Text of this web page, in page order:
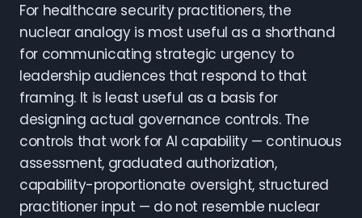
For healthcare security practitioners, the
nuclear analogy is most useful as a shorthand
for communicating strategic urgency to
leadership audiences that respond to that
framing. It is least useful as a basis for
designing actual governance controls. The
controls that work for AI capability — continuous
assessment, graduated authorization,
capability-proportionate oversight, structured
practitioner input — do not resemble nuclear